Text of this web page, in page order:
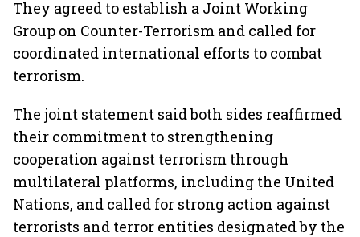
They agreed to establish a Joint Working
Group on Counter-Terrorism and called for
coordinated international efforts to combat
terrorism.
The joint statement said both sides reaffirmed
their commitment to strengthening
cooperation against terrorism through
multilateral platforms, including the United
Nations, and called for strong action against
terrorists and terror entities designated by the